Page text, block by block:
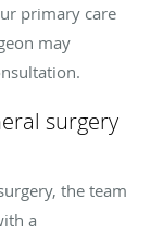
primary care
may
surgery
the team
a